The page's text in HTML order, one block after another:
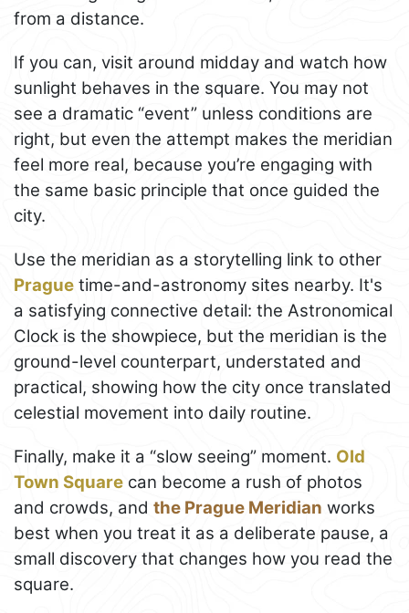
from a distance.
If you can, visit around midday and watch how
sunlight behaves in the square. You may not
see a dramatic “event” unless conditions are
right, but even the attempt makes the meridian
feel more real, because you’re engaging with
the same basic principle that once guided the
city.
Use the meridian as a storytelling link to other
Prague time-and-astronomy sites nearby. It's
a satisfying connective detail: the Astronomical
Clock is the showpiece, but the meridian is the
ground-level counterpart, understated and
practical, showing how the city once translated
celestial movement into daily routine.
Finally, make it a “slow seeing” moment. Old
Town Square can become a rush of photos
and crowds, and the Prague Meridian works
best when you treat it as a deliberate pause, a
small discovery that changes how you read the
square.